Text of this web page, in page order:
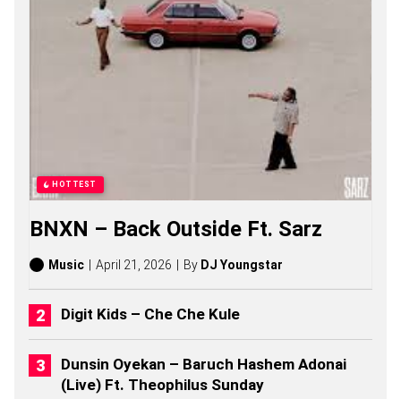
,
S
T
O
I
E
S
,
A
L
B
U
HOTTEST
BNXN – Back Outside Ft. Sarz
Music April 21, 2026 By DJ Youngstar
Digit Kids – Che Che Kule
Dunsin Oyekan – Baruch Hashem Adonai
(Live) Ft. Theophilus Sunday